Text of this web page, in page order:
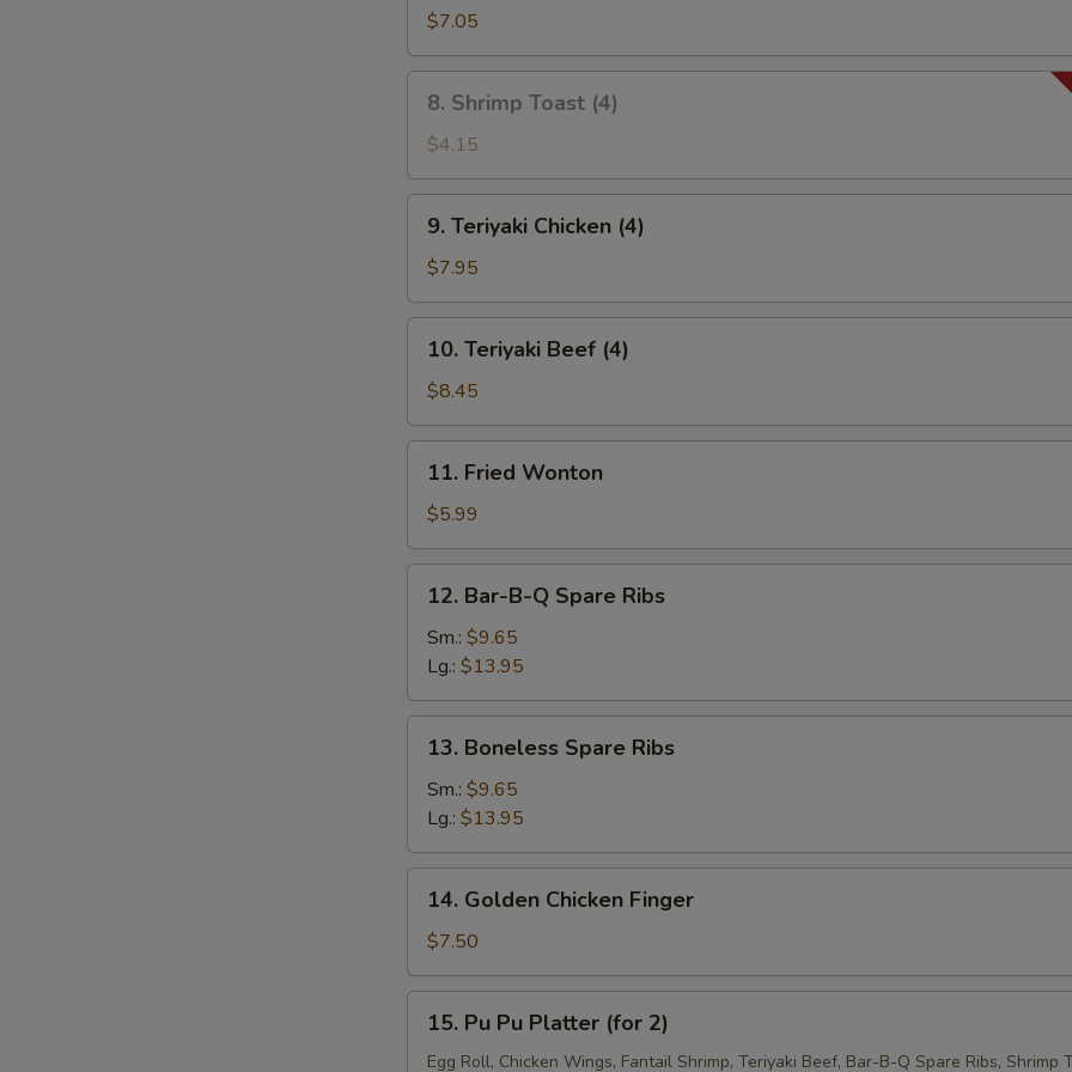
Dumpling
(8)
$7.05
Shrimp
Toast
(4)
8. Shrimp Toast (4)
$4.15
Teriyaki
Chicken
(4)
9. Teriyaki Chicken (4)
$7.95
Teriyaki
Beef
(4)
10. Teriyaki Beef (4)
$8.45
Fried
Wonton
11. Fried Wonton
$5.99
Bar-
B-
Spare
Ribs
12. Bar-B-Q Spare Ribs
Sm.: $9.65
Lg.: $13.95
Boneless
Spare
Ribs
13. Boneless Spare Ribs
Sm.: $9.65
Lg.: $13.95
Golden
Chicken
Finger
14. Golden Chicken Finger
$7.50
Pu
15. Pu Pu Platter (for 2)
Egg Roll, Chicken Wings, Fantail Shrimp, Teriyaki Beef, Bar-B-Q Spare Ribs, Shrimp